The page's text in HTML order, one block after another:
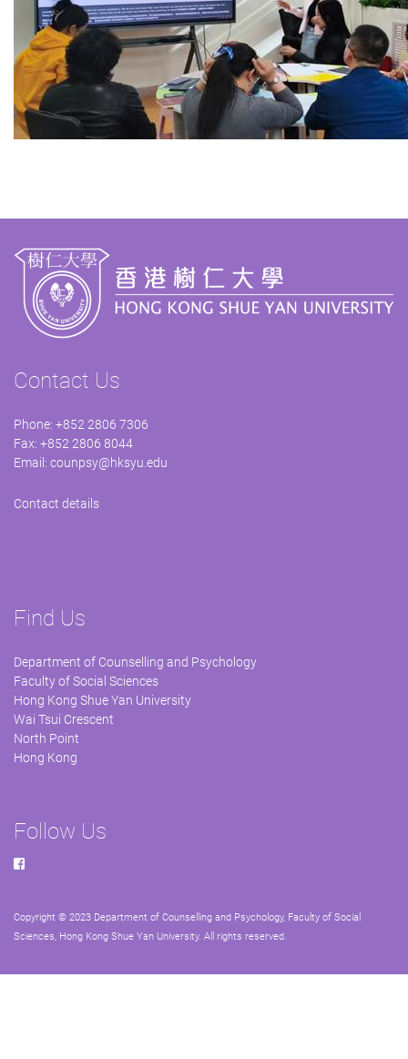
Contact Us
Phone: +852 2806 7306
Fax: +852 2806 8044
Email: counpsy@hksyu.edu
Contact details
Find Us
Department of Counselling and Psychology
Faculty of Social Sciences
Hong Kong Shue Yan University
Wai Tsui Crescent
North Point
Hong Kong
Follow Us
Copyright © 2023 Department of Counselling and Psychology, Faculty of Social
Sciences, Hong Kong Shue Yan University. All rights reserved.